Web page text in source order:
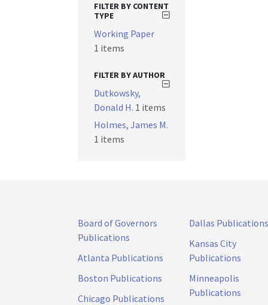
FILTER BY CONTENT
TYPE
Working Paper
1 items
FILTER BY AUTHOR
Dutkowsky,
Donald H. 1 items
Holmes, James M.
1 items
Board of Governors
Publications
Atlanta Publications
Boston Publications
Chicago Publications
Dallas Publications
Kansas City
Publications
Minneapolis
Publications